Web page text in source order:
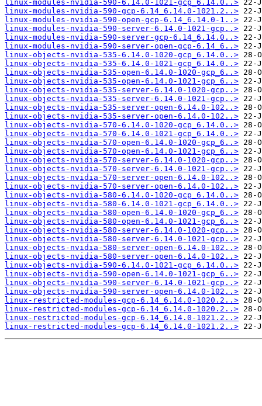
linux-modules-nvidia-590-6.14.0-1021-gcp_6.14.0..>
linux-modules-nvidia-590-gcp-6.14_6.14.0-1021.2..>
linux-modules-nvidia-590-open-gcp-6.14_6.14.0-1..>
linux-modules-nvidia-590-server-6.14.0-1021-gcp..>
linux-modules-nvidia-590-server-gcp-6.14_6.14.0..>
linux-modules-nvidia-590-server-open-gcp-6.14_6..>
linux-objects-nvidia-535-6.14.0-1020-gcp_6.14.0..>
linux-objects-nvidia-535-6.14.0-1021-gcp_6.14.0..>
linux-objects-nvidia-535-open-6.14.0-1020-gcp_6..>
linux-objects-nvidia-535-open-6.14.0-1021-gcp_6..>
linux-objects-nvidia-535-server-6.14.0-1020-gcp..>
linux-objects-nvidia-535-server-6.14.0-1021-gcp..>
linux-objects-nvidia-535-server-open-6.14.0-102..>
linux-objects-nvidia-535-server-open-6.14.0-102..>
linux-objects-nvidia-570-6.14.0-1020-gcp_6.14.0..>
linux-objects-nvidia-570-6.14.0-1021-gcp_6.14.0..>
linux-objects-nvidia-570-open-6.14.0-1020-gcp_6..>
linux-objects-nvidia-570-open-6.14.0-1021-gcp_6..>
linux-objects-nvidia-570-server-6.14.0-1020-gcp..>
linux-objects-nvidia-570-server-6.14.0-1021-gcp..>
linux-objects-nvidia-570-server-open-6.14.0-102..>
linux-objects-nvidia-570-server-open-6.14.0-102..>
linux-objects-nvidia-580-6.14.0-1020-gcp_6.14.0..>
linux-objects-nvidia-580-6.14.0-1021-gcp_6.14.0..>
linux-objects-nvidia-580-open-6.14.0-1020-gcp_6..>
linux-objects-nvidia-580-open-6.14.0-1021-gcp_6..>
linux-objects-nvidia-580-server-6.14.0-1020-gcp..>
linux-objects-nvidia-580-server-6.14.0-1021-gcp..>
linux-objects-nvidia-580-server-open-6.14.0-102..>
linux-objects-nvidia-580-server-open-6.14.0-102..>
linux-objects-nvidia-590-6.14.0-1021-gcp_6.14.0..>
linux-objects-nvidia-590-open-6.14.0-1021-gcp_6..>
linux-objects-nvidia-590-server-6.14.0-1021-gcp..>
linux-objects-nvidia-590-server-open-6.14.0-102..>
linux-restricted-modules-gcp-6.14_6.14.0-1020.2..>
linux-restricted-modules-gcp-6.14_6.14.0-1020.2..>
linux-restricted-modules-gcp-6.14_6.14.0-1021.2..>
linux-restricted-modules-gcp-6.14_6.14.0-1021.2..>